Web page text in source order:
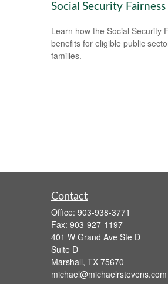
Social Security
Learn how the Social Security
benefits for eligible public
families.
Contact
Office: 903-938-3771
Fax: 903-927-1197
401 W Grand Ave Ste D
Suite D
Marshall, TX 75670
michael@michaelrstevens.com